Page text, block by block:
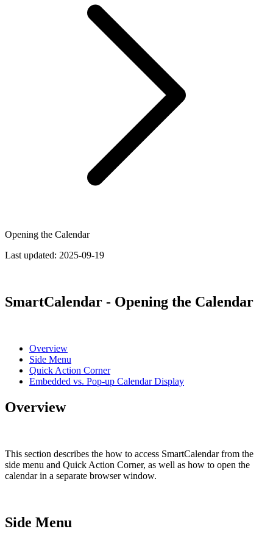
Opening the Calendar
Last updated: 2025-09-19
SmartCalendar - Opening the Calendar
Overview
Side Menu
Quick Action Corner
Embedded vs. Pop-up Calendar Display
Overview
This section describes the how to access SmartCalendar from the
side menu and Quick Action Corner, as well as how to open the
calendar in a separate browser window.
Side Menu